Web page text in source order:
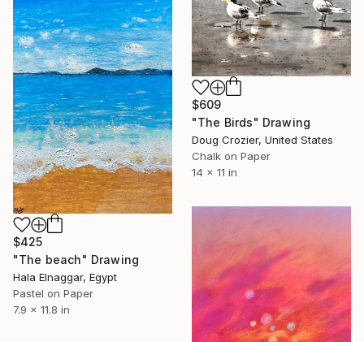
$609
"The Birds" Drawing
Doug Crozier, United States
Chalk on Paper
14 x 11 in
$425
"The beach" Drawing
Hala Elnaggar, Egypt
Pastel on Paper
7.9 x 11.8 in